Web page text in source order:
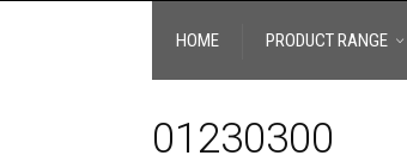
HOME PRODUCT RANGE
01230300